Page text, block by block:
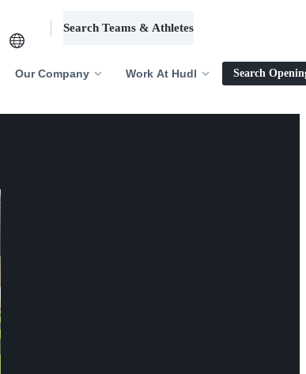
Search Teams & Athletes
Our Company Work At Hudl Search